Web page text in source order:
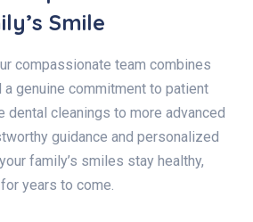
Smile
compassionate team combines
a genuine commitment to patient
dental cleanings to more advanced
guidance and personalized
family’s smiles stay healthy,
years to come.